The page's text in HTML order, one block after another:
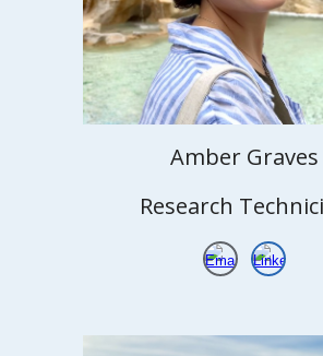
Amber Graves
Research